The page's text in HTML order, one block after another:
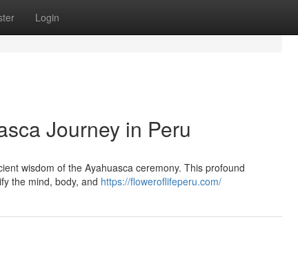
Login
Journey in Peru
wisdom of the Ayahuasca ceremony. This profound
the mind, body, and https://floweroflifeperu.com/